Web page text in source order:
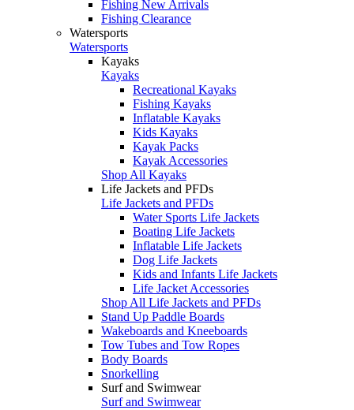
Fishing New Arrivals
Fishing Clearance
Watersports
Watersports
Kayaks
Kayaks
Recreational Kayaks
Fishing Kayaks
Inflatable Kayaks
Kids Kayaks
Kayak Packs
Kayak Accessories
Shop All Kayaks
Life Jackets and PFDs
Life Jackets and PFDs
Water Sports Life Jackets
Boating Life Jackets
Inflatable Life Jackets
Dog Life Jackets
Kids and Infants Life Jackets
Life Jacket Accessories
Shop All Life Jackets and PFDs
Stand Up Paddle Boards
Wakeboards and Kneeboards
Tow Tubes and Tow Ropes
Body Boards
Snorkelling
Surf and Swimwear
Surf and Swimwear